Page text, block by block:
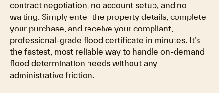
contract negotiation, no account setup, and no
waiting. Simply enter the property details, complete
your purchase, and receive your compliant,
professional-grade flood certificate in minutes. It’s
the fastest, most reliable way to handle on-demand
flood determination needs without any
administrative friction.